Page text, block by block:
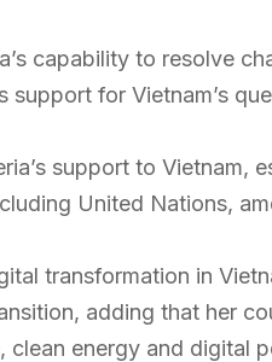
capability to resolve
support for Vietnam’s
support to Vietnam,
United Nations,
transformation in
adding that her
energy and digital